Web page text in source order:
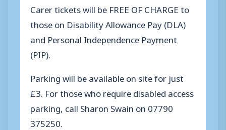
Carer tickets will be FREE OF CHARGE to
those on Disability Allowance Pay (DLA)
and Personal Independence Payment
(PIP).
Parking will be available on site for just
£3. For those who require disabled access
parking, call Sharon Swain on 07790
375250.